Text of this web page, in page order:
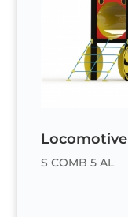
Locomotive
S COMB 5 AL